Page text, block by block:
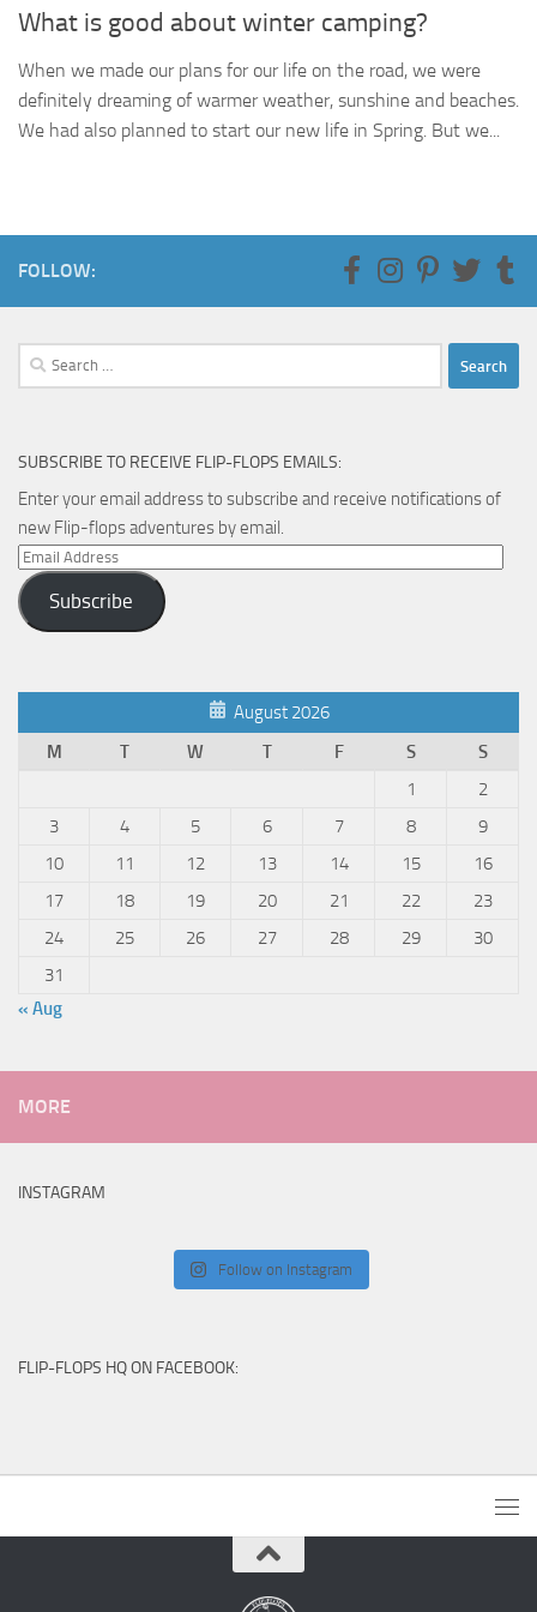
What is good about winter camping?
When we made our plans for our life on the road, we were
definitely dreaming of warmer weather, sunshine and beaches.
We had also planned to start our new life in Spring. But we...
FOLLOW:
Search
for:
SUBSCRIBE TO RECEIVE FLIP-FLOPS EMAILS:
Enter your email address to subscribe and receive notifications of
new Flip-flops adventures by email.
Email
Address
Subscribe
August 2026
M
T W T F S
S
1
2
3
4 5 6 7 8
9
10
11 12 13 14 15
16
17
18 19 20 21 22
23
24
25 26 27 28 29
30
31
« Aug
MORE
INSTAGRAM
Follow on Instagram
FLIP-FLOPS HQ ON FACEBOOK: